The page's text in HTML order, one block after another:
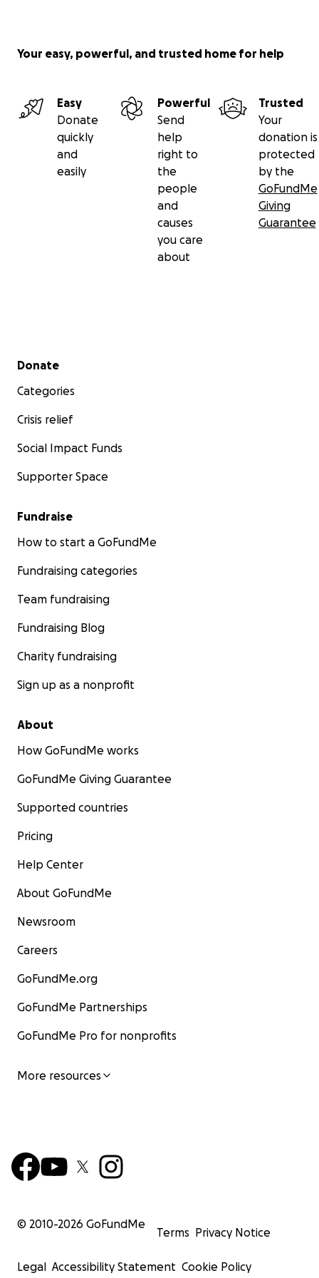
Your easy, powerful, and trusted home for help
Easy
Donate
quickly
and
easily
Powerful
Send
help
right to
the
people
and
causes
you care
about
Trusted
Your
donation is
protected
by the
GoFundMe
Giving
Guarantee
Secondary menu
Donate
Categories
Crisis relief
Social Impact Funds
Supporter Space
Fundraise
How to start a GoFundMe
Fundraising categories
Team fundraising
Fundraising Blog
Charity fundraising
Sign up as a nonprofit
About
How GoFundMe works
GoFundMe Giving Guarantee
Supported countries
Pricing
Help Center
About GoFundMe
Newsroom
Careers
GoFundMe.org
GoFundMe Partnerships
GoFundMe Pro for nonprofits
More resources
© 2010-2026 GoFundMe
Terms Privacy Notice
Legal Accessibility Statement Cookie Policy